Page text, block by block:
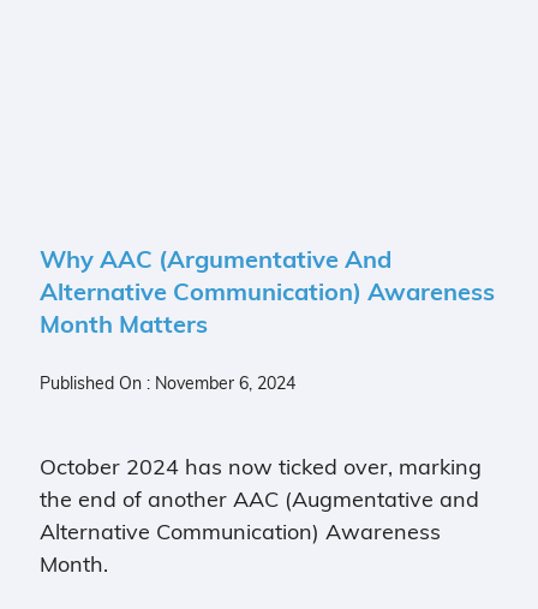
Why AAC (Argumentative And
Alternative Communication) Awareness
Month Matters
Published On : November 6, 2024
October 2024 has now ticked over, marking
the end of another AAC (Augmentative and
Alternative Communication) Awareness
Month.